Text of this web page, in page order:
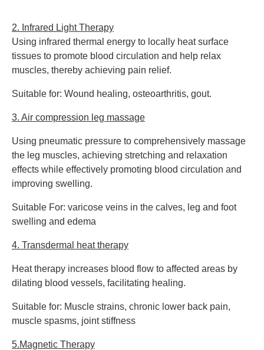
2. Infrared Light Therapy
Using infrared thermal energy to locally heat surface
tissues to promote blood circulation and help relax
muscles, thereby achieving pain relief.
Suitable for: Wound healing, osteoarthritis, gout.
3. Air compression leg massage
Using pneumatic pressure to comprehensively massage
the leg muscles, achieving stretching and relaxation
effects while effectively promoting blood circulation and
improving swelling.
Suitable For: varicose veins in the calves, leg and foot
swelling and edema
4. Transdermal heat therapy
Heat therapy increases blood flow to affected areas by
dilating blood vessels, facilitating healing.
Suitable for: Muscle strains, chronic lower back pain,
muscle spasms, joint stiffness
5.Magnetic Therapy